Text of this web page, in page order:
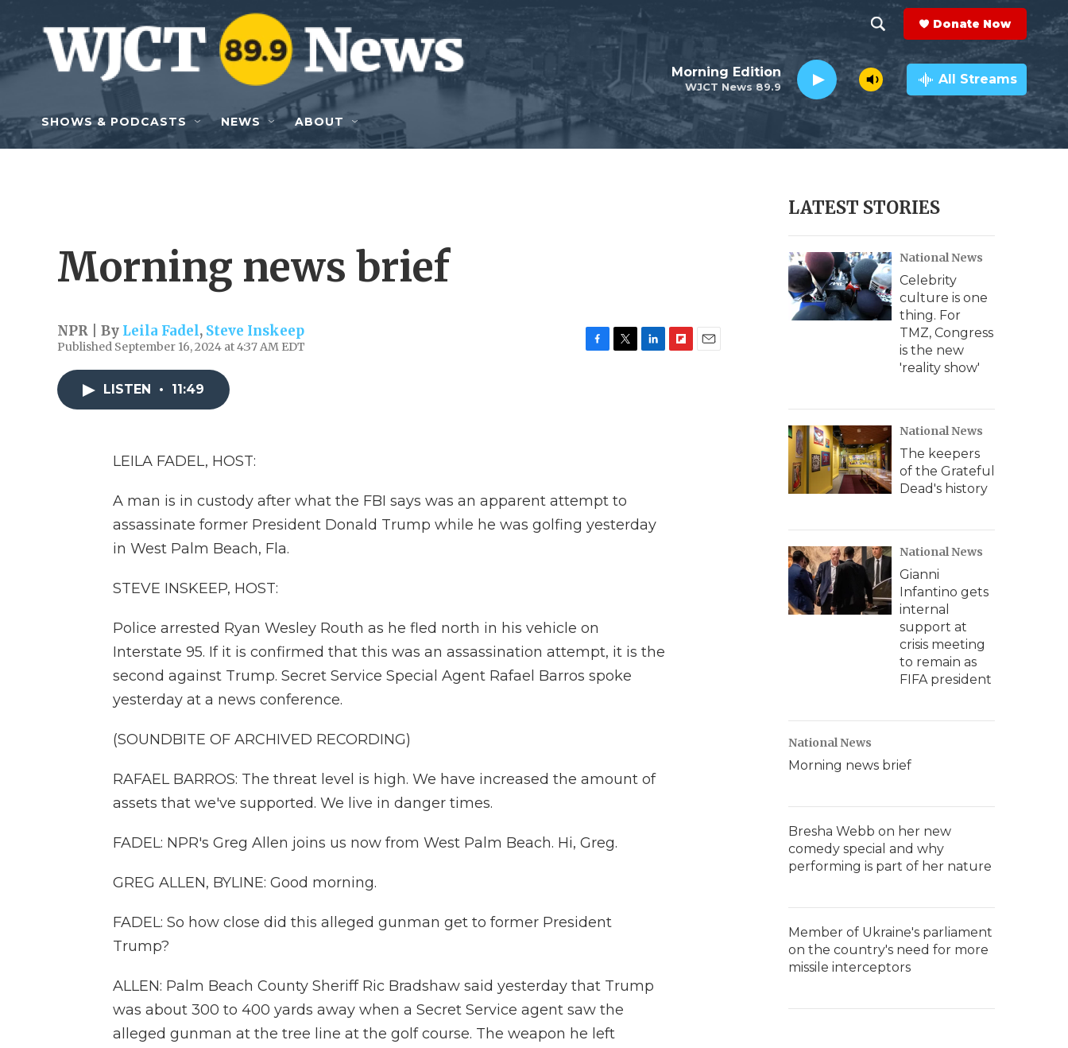
Skip to main content
h
o
w
e
r
c
h
e
a
r
c
h
Q
y
Donate Now
WJCT News 89.9
Morning Edition All Streams
SHOWS & PODCASTS NEWS ABOUT
Morning news brief
NPR | By Leila Fadel, Steve Inskeep
Published September 16, 2024 at 4:37 AM EDT
LISTEN • 11:49
LEILA FADEL, HOST:
A man is in custody after what the FBI says was an apparent attempt to
assassinate former President Donald Trump while he was golfing yesterday
in West Palm Beach, Fla.
STEVE INSKEEP, HOST:
Police arrested Ryan Wesley Routh as he fled north in his vehicle on
Interstate 95. If it is confirmed that this was an assassination attempt, it is the
second against Trump. Secret Service Special Agent Rafael Barros spoke
yesterday at a news conference.
(SOUNDBITE OF ARCHIVED RECORDING)
RAFAEL BARROS: The threat level is high. We have increased the amount of
assets that we've supported. We live in danger times.
FADEL: NPR's Greg Allen joins us now from West Palm Beach. Hi, Greg.
GREG ALLEN, BYLINE: Good morning.
FADEL: So how close did this alleged gunman get to former President
Trump?
ALLEN: Palm Beach County Sheriff Ric Bradshaw said yesterday that Trump
was about 300 to 400 yards away when a Secret Service agent saw the
alleged gunman at the tree line at the golf course. The weapon he left
LATEST STORIES
National News
Celebrity
culture is one
thing. For
TMZ, Congress
is the new
'reality show'
National News
The keepers
of the Grateful
Dead's history
National News
Gianni
Infantino gets
internal
support at
crisis meeting
to remain as
FIFA president
National News
Morning news brief
Bresha Webb on her new
comedy special and why
performing is part of her nature
Member of Ukraine's parliament
on the country's need for more
missile interceptors